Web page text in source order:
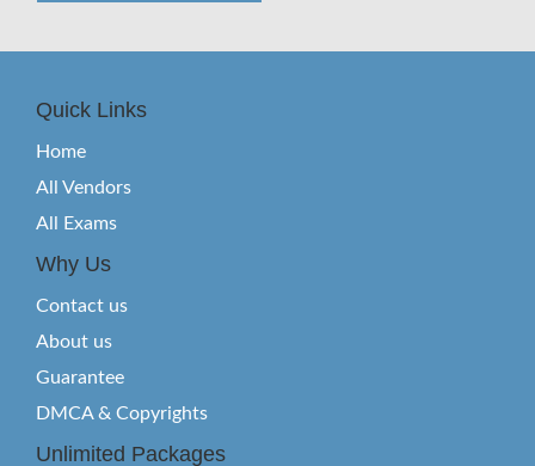
Quick Links
Home
All Vendors
All Exams
Why Us
Contact us
About us
Guarantee
DMCA & Copyrights
Unlimited Packages